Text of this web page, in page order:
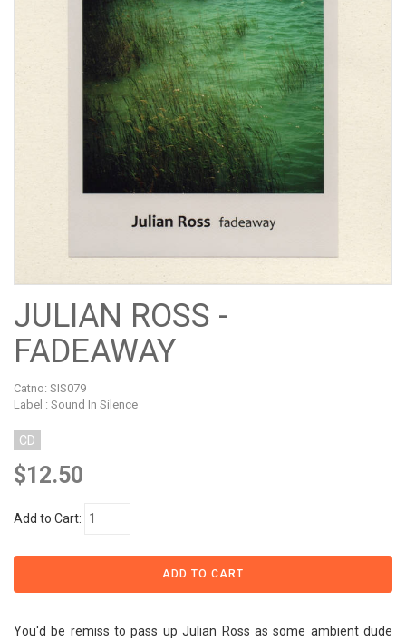
JULIAN ROSS -
FADEAWAY
Catno: SIS079
Label : Sound In Silence
CD
$12.50
Add to Cart:
You'd be remiss to pass up Julian Ross as some ambient dude